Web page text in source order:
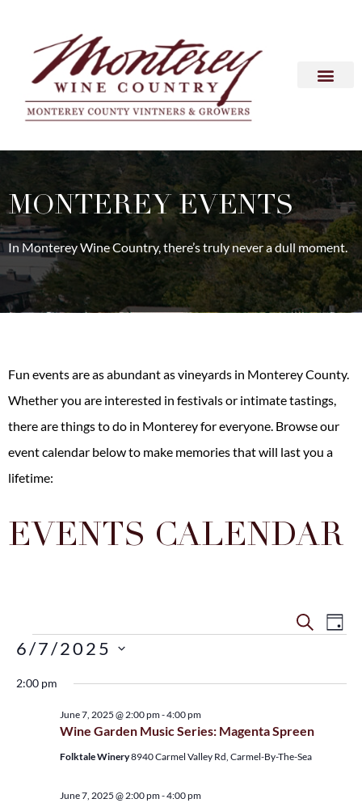
MONTEREY EVENTS
In Monterey Wine Country, there’s truly never a dull moment.
Fun events are as abundant as vineyards in Monterey County.
Whether you are interested in festivals or intimate tastings,
there arethings to do in Montereyfor everyone. Browse our
event calendar below to make memories that will last you a
lifetime:
EVENTS CALENDAR
SEARCH
DAY
6/7/2025
date.
2:00 pm
Wine Garden Music Series: Magenta Spreen
June 7, 2025 @ 2:00 pm-4:00 pm
Folktale Winery8940 Carmel Valley Rd, Carmel-By-The-Sea
June 7, 2025 @ 2:00 pm-4:00 pm